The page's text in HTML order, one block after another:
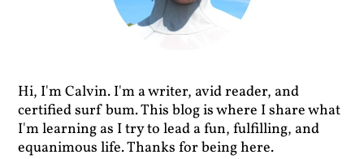
Hi, I'm Calvin. I'm a writer, avid reader, and
certified surf bum. This blog is where I share what
I'm learning as I try to lead a fun, fulfilling, and
equanimous life. Thanks for being here.